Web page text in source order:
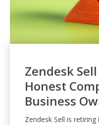
Zendesk
Honest
Business
Zendesk Sell is